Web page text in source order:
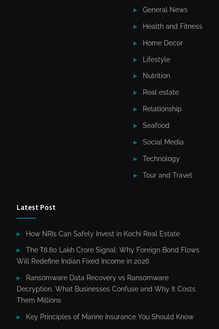
General News
Health and Fitness
Home Decor
Lifestyle
Nutrition
Real estate
Relationship
Seafood
Social Media
Technology
Tour and Travel
Latest Post
How NRIs Can Safely Invest in Kochi Real Estate
The ₹8.80 Lakh Crore Signal: Why Foreign Bond Flows
Will Redefine Indian Fixed Income in 2026
Ransomware Data Recovery vs Ransomware
Decryption. What Businesses Confuse and Why It Costs
Them Millions
Key Principles of Marine Insurance You Should Know